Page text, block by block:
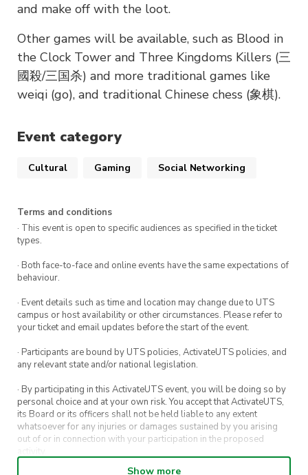
and make off with the loot.
Other games will be available, such as Blood in
the Clock Tower and Three Kingdoms Killers (三
國殺/三国杀) and more traditional games like
weiqi (go), and traditional Chinese chess (象棋).
Event category
Cultural Gaming Social Networking
Terms and conditions
· This event is open to specific audiences as specified in the ticket
types.
· Both face-to-face and online events have the same expectations of
behaviour.
· Event details such as time and location may change due to UTS
campus or host availability or other circumstances. Please refer to
your ticket and email updates before the start of the event.
· Participants are bound by UTS policies, ActivateUTS policies, and
any relevant state and/or national legislation.
· By participating in this ActivateUTS event, you will be doing so by
personal choice and at your own risk. You accept that ActivateUTS,
its Board or its officers shall not be held liable to any extent
whatsoever for any injuries or damages sustained by you arising
out of or in connection with your participation in the proposed
Show more